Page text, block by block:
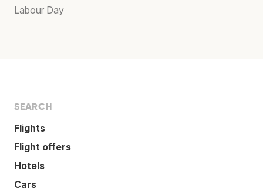
Labour Day
SEARCH
Flights
Flight offers
Hotels
Cars